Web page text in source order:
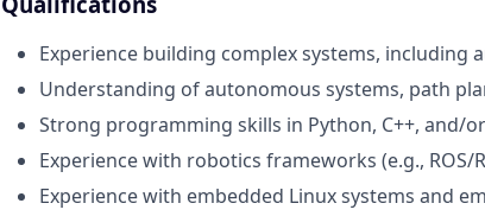
Experience building complex systems, including
Understanding of autonomous systems, path
Strong programming skills in Python, C++, and/
Experience with robotics frameworks (e.g., ROS/
Experience with embedded Linux systems and